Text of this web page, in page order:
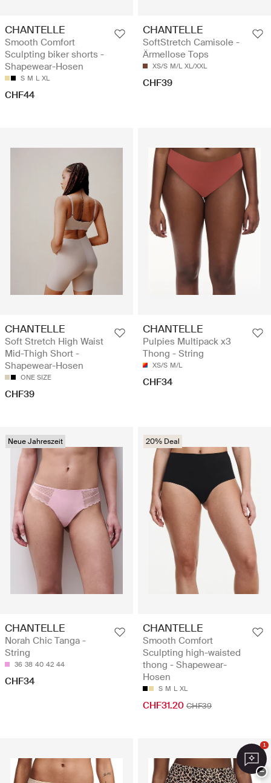
CHANTELLE
Smooth Comfort
Sculpting biker shorts -
Shapewear-Hosen
S M L XL
CHF44
CHANTELLE
SoftStretch Camisole -
Ärmellose Tops
XS/S M/L XL/XXL
CHF39
CHANTELLE
Soft Stretch High Waist
Mid-Thigh Short -
Shapewear-Hosen
ONE SIZE
CHF39
CHANTELLE
Pulpies Multipack x3
Thong - String
XS/S M/L
CHF34
Neue Jahreszeit
CHANTELLE
Norah Chic Tanga -
String
36 38 40 42 44
CHF34
20% Deal
CHANTELLE
Smooth Comfort
Sculpting high-waisted
thong - Shapewear-
Hosen
S M L XL
CHF31.20 CHF39
1
−